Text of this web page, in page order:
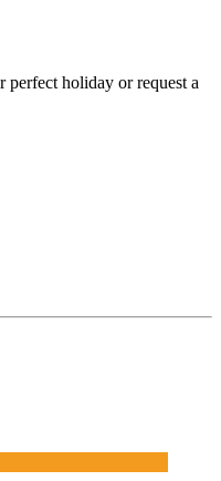
holiday or request a